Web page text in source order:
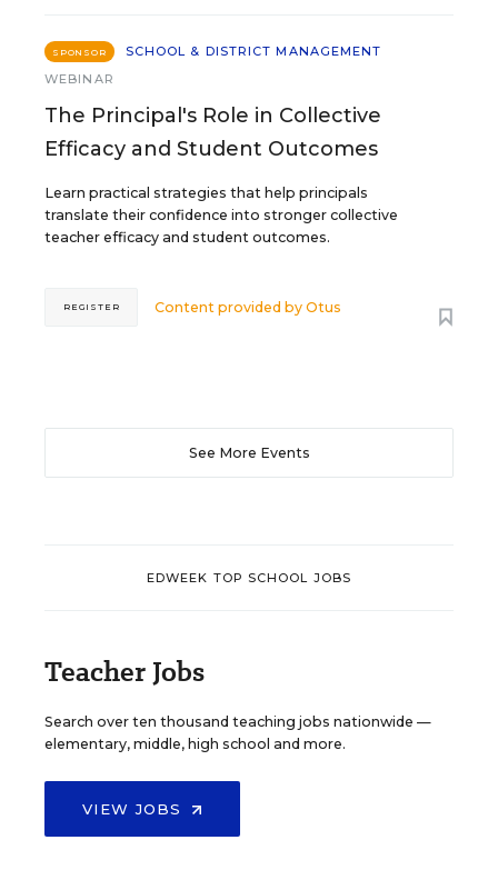
SPONSOR
SCHOOL & DISTRICT MANAGEMENT
WEBINAR
The Principal's Role in Collective
Efficacy and Student Outcomes
Learn practical strategies that help principals
translate their confidence into stronger collective
teacher efficacy and student outcomes.
Content provided byOtus
REGISTER
See More Events
EDWEEK TOP SCHOOL JOBS
Teacher Jobs
Search over ten thousand teaching jobs nationwide —
elementary, middle, high school and more.
VIEW JOBS